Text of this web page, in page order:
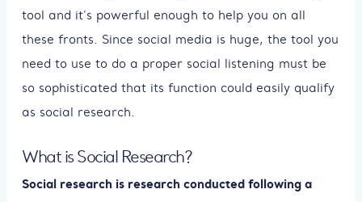
tool and it's powerful enough to help you on all
these fronts. Since social media is huge, the tool you
need to use to do a proper social listening must be
so sophisticated that its function could easily qualify
as social research.
What is Social Research?
Social research is research conducted following a